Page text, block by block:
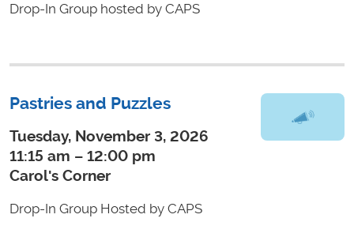
Drop-In Group hosted by CAPS
Pastries and Puzzles
Tuesday, November 3, 2026
11:15 am – 12:00 pm
Carol's Corner
Drop-In Group Hosted by CAPS